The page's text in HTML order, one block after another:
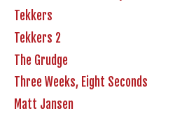
Tekkers
Tekkers 2
The Grudge
Three Weeks, Eight Seconds
Matt Jansen